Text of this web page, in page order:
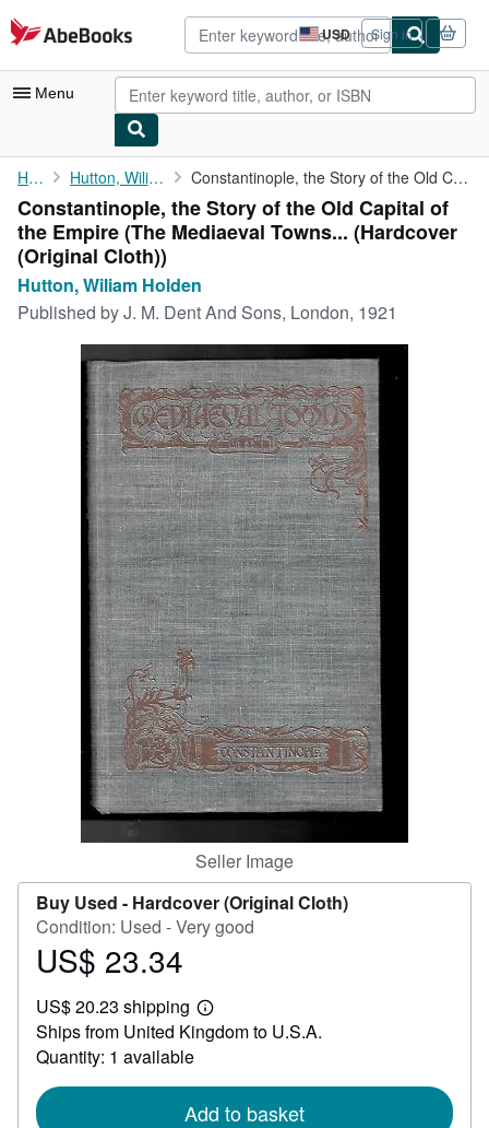
Skip to main content
AbeBooks.com USD
Site
shopping
preferences
Sign in
Menu
My Account
My Purchases
Advanced Search
Browse Collections
Art & Collectibles
Textbooks
Start Selling
CLOSE
Home Hutton, Wiliam Holden Constantinople, the Story of the Old Capital of the Empire (The ...
Constantinople, the Story of the Old Capital of
the Empire (The Mediaeval Towns... (Hardcover
(Original Cloth))
Hutton, Wiliam Holden
Published byJ. M. Dent And Sons, London, 1921
Seller Image
Buy Used - Hardcover (Original Cloth)
Condition: Used - Very good
Price
23.34
US$ 23.34
US$ 20.23 shipping
Learn
more
about
Ships from United Kingdom to U.S.A.
Quantity: 1 available
Add to basket